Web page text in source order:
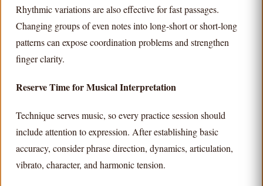
Rhythmic variations are also effective for fast passages.
Changing groups of even notes into long-short or short-long
patterns can expose coordination problems and strengthen
finger clarity.
Reserve Time for Musical Interpretation
Technique serves music, so every practice session should
include attention to expression. After establishing basic
accuracy, consider phrase direction, dynamics, articulation,
vibrato, character, and harmonic tension.